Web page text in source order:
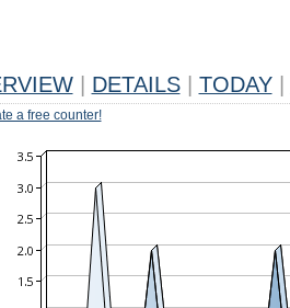
DETAILS TODAY
a free counter!